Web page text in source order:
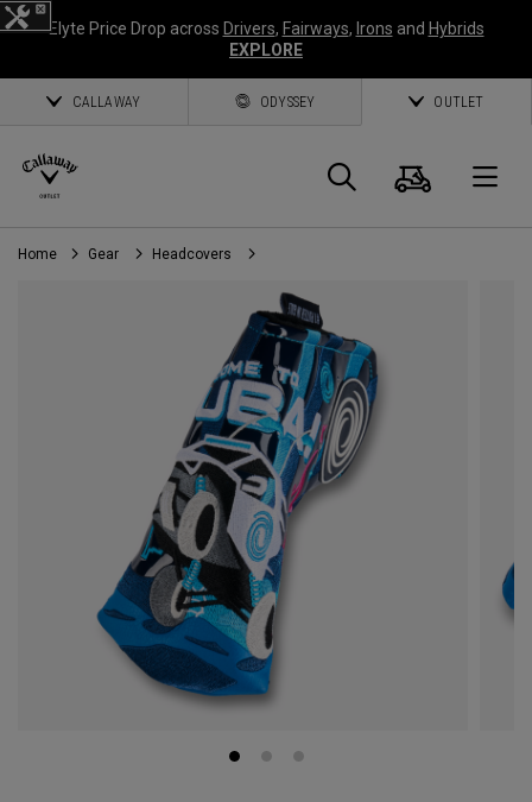
Elyte Price Drop across Drivers, Fairways, Irons and Hybrids
EXPLORE
CALLAWAY ODYSSEY OUTLET
Search
Cart
Home Gear Headcovers